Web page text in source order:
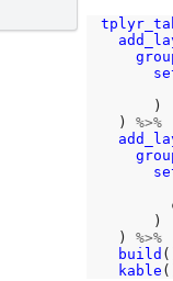
      )
  )
%>%
      )
  )
%>%
build
kable